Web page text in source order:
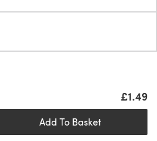
£1.49
Add To Basket